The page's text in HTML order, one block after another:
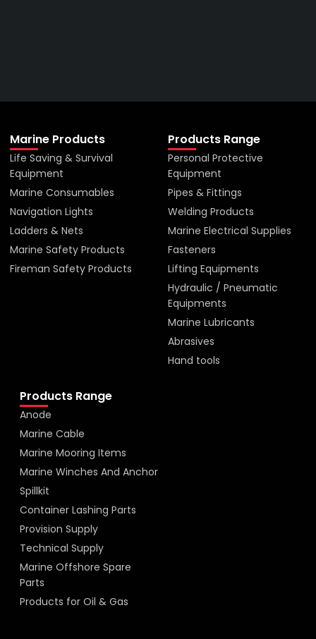
Marine Products
Life Saving & Survival
Equipment
Marine Consumables
Navigation Lights
Ladders & Nets
Marine Safety Products
Fireman Safety Products
Products Range
Personal Protective
Equipment
Pipes & Fittings
Welding Products
Marine Electrical Supplies
Fasteners
Lifting Equipments
Hydraulic / Pneumatic
Equipments
Marine Lubricants
Abrasives
Hand tools
Products Range
Anode
Marine Cable
Marine Mooring Items
Marine Winches And Anchor
Spillkit
Container Lashing Parts
Provision Supply
Technical Supply
Marine Offshore Spare
Parts
Products for Oil & Gas